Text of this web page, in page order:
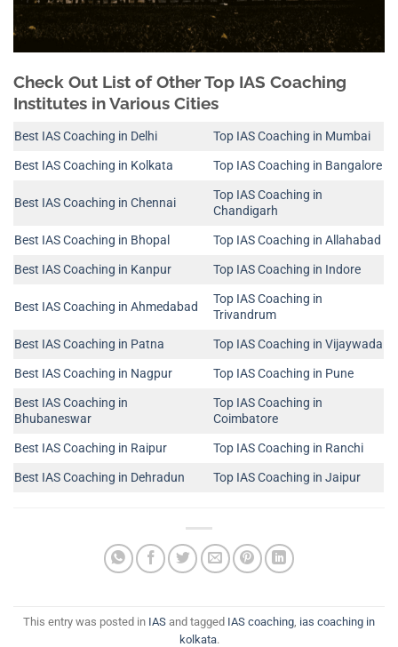
Check Out List of Other Top IAS Coaching
Institutes in Various Cities
Best IAS Coaching in Delhi
Top IAS Coaching in Mumbai
Best IAS Coaching in Kolkata
Top IAS Coaching in Bangalore
Best IAS Coaching in Chennai
Top IAS Coaching in
Chandigarh
Best IAS Coaching in Bhopal
Top IAS Coaching in Allahabad
Best IAS Coaching in Kanpur
Top IAS Coaching in Indore
Best IAS Coaching in Ahmedabad
Top IAS Coaching in
Trivandrum
Best IAS Coaching in Patna
Top IAS Coaching in Vijaywada
Best IAS Coaching in Nagpur
Top IAS Coaching in Pune
Best IAS Coaching in
Bhubaneswar
Top IAS Coaching in
Coimbatore
Best IAS Coaching in Raipur
Top IAS Coaching in Ranchi
Best IAS Coaching in Dehradun
Top IAS Coaching in Jaipur
This entry was posted in IAS and tagged IAS coaching ias coaching in
kolkata.